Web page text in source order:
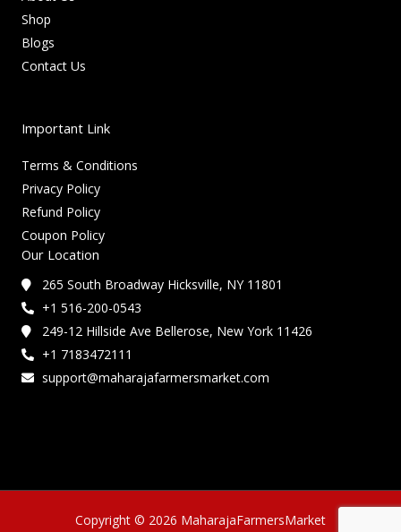
Shop
Blogs
Contact Us
Important Link
Terms & Conditions
Privacy Policy
Refund Policy
Coupon Policy
Our Location
265 South Broadway Hicksville, NY 11801
+1 516-200-0543
249-12 Hillside Ave Bellerose, New York 11426
+1 7183472111
support@maharajafarmersmarket.com
Copyright © 2026 MaharajaFarmersMarket